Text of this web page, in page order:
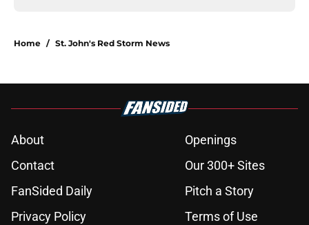
Home / St. John's Red Storm News
About
Openings
Contact
Our 300+ Sites
FanSided Daily
Pitch a Story
Privacy Policy
Terms of Use